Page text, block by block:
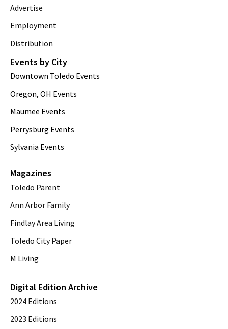
Advertise
Employment
Distribution
Events by City
Downtown Toledo Events
Oregon, OH Events
Maumee Events
Perrysburg Events
Sylvania Events
Magazines
Toledo Parent
Ann Arbor Family
Findlay Area Living
Toledo City Paper
M Living
Digital Edition Archive
2024 Editions
2023 Editions